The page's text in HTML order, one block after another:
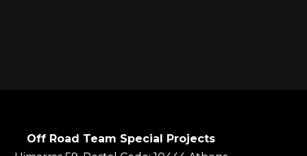
Off Road Team Special Projects